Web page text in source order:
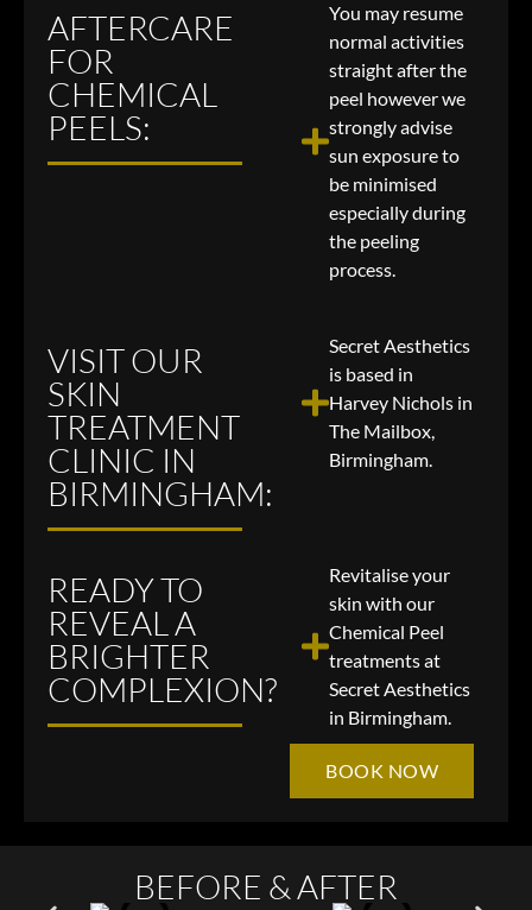
AFTERCARE
FOR
CHEMICAL
PEELS:
You may resume
normal activities
straight after the
peel however we
strongly advise
sun exposure to
be minimised
especially during
the peeling
process.
VISIT OUR
SKIN
TREATMENT
CLINIC IN
BIRMINGHAM:
Secret Aesthetics
is based in
Harvey Nichols in
The Mailbox,
Birmingham.
READY TO
REVEAL A
BRIGHTER
COMPLEXION?
Revitalise your
skin with our
Chemical Peel
treatments at
Secret Aesthetics
in Birmingham.
BOOK NOW
BEFORE & AFTER